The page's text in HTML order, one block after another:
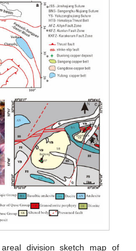
division sketch map of